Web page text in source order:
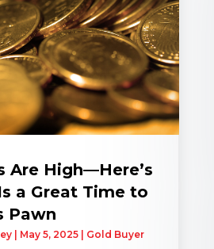
Are High—Here’s
a Great Time to
Pawn
| May 5, 2025| Gold Buyer